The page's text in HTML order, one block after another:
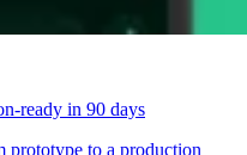
ready in 90 days
to a production